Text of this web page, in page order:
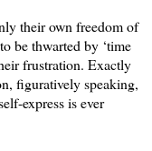
their own freedom of
be thwarted by ‘time
frustration. Exactly
figuratively speaking,
express is ever